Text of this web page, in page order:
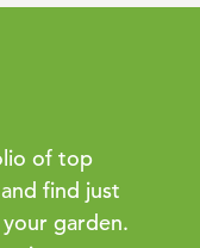
of top
find just
garden.